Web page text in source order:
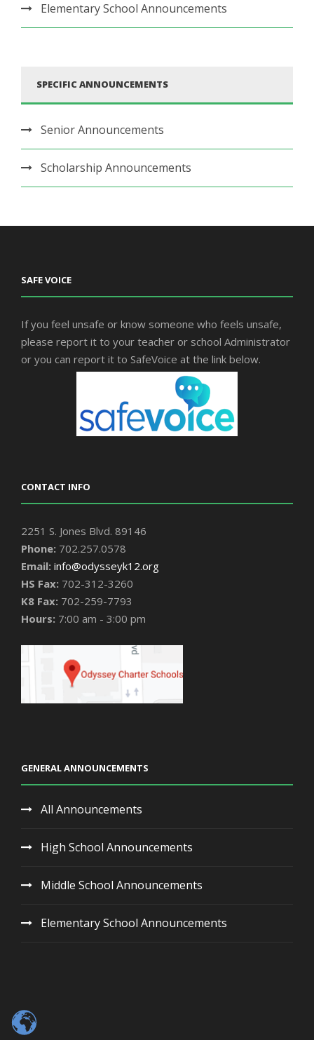
Elementary School Announcements
SPECIFIC ANNOUNCEMENTS
Senior Announcements
Scholarship Announcements
SAFE VOICE
If you feel unsafe or know someone who feels unsafe,
please report it to your teacher or school Administrator
or you can report it to SafeVoice at the link below.
CONTACT INFO
2251 S. Jones Blvd. 89146
Phone: 702.257.0578
Email: info@odysseyk12.org
HS Fax: 702-312-3260
K8 Fax: 702-259-7793
Hours: 7:00 am - 3:00 pm
GENERAL ANNOUNCEMENTS
All Announcements
High School Announcements
Middle School Announcements
Elementary School Announcements